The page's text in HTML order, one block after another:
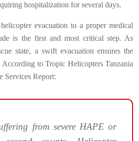
hospitalization for several days.
evacuation to a proper medical
is the first and most critical step. As
state, a swift evacuation ensures the
According to Tropic Helicopters Tanzania
Services Report:
from severe HAPE or